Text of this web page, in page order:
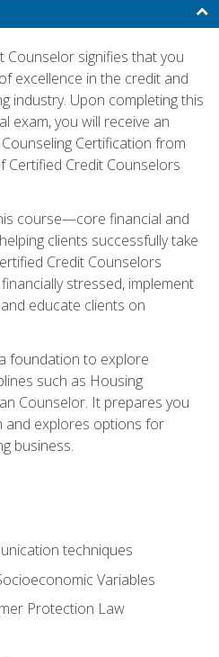
Counselor signifies that you
excellence in the credit and
industry. Upon completing this
exam, you will receive an
Certification from
Credit Counselors
course—core financial and
clients successfully take
Credit Counselors
stressed, implement
educate clients on
foundation to explore
such as Housing
Counselor. It prepares you
and explores options for
business.
techniques
Variables
Protection Law